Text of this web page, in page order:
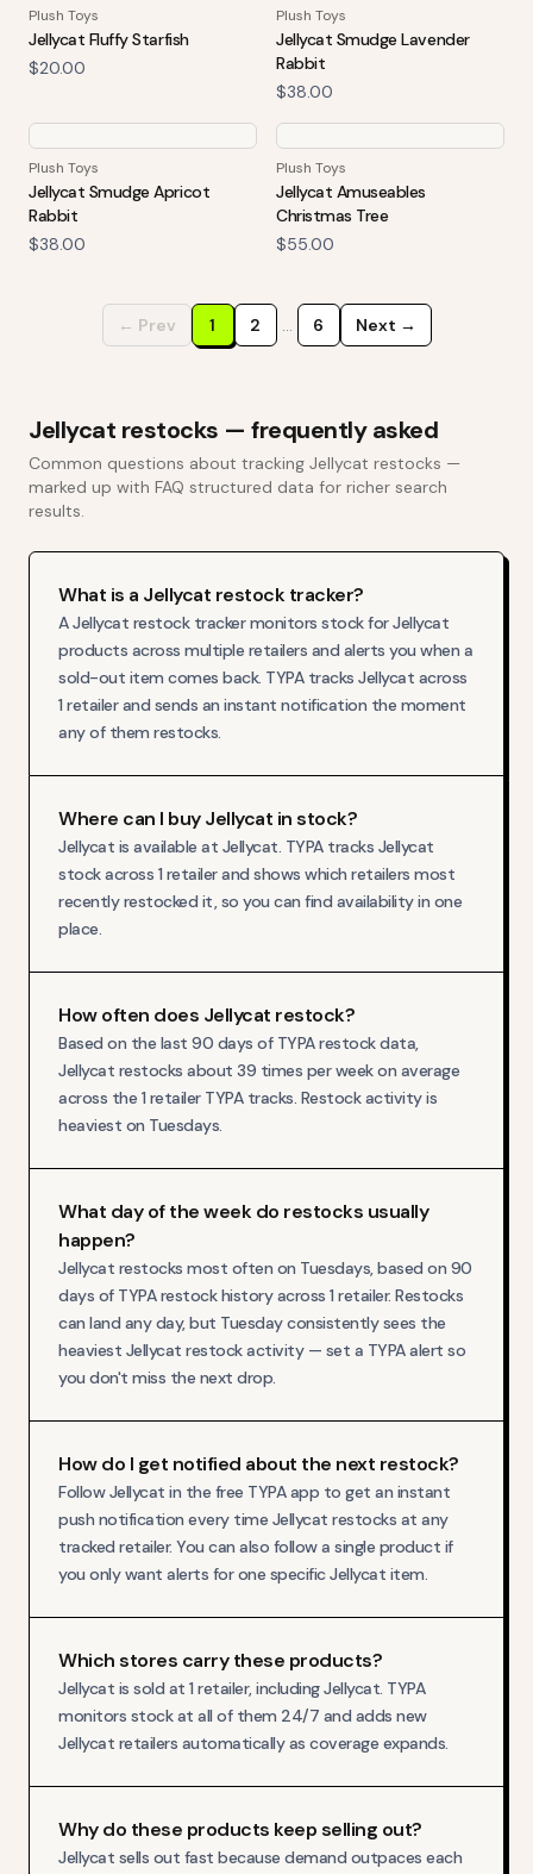
Plush Toys
Jellycat Fluffy Starfish
$20.00
Plush Toys
Jellycat Smudge Lavender
Rabbit
$38.00
Plush Toys
Jellycat Smudge Apricot
Rabbit
$38.00
Plush Toys
Jellycat Amuseables
Christmas Tree
$55.00
← Prev 1 2 … 6 Next →
Jellycat restocks — frequently asked
Common questions about tracking Jellycat restocks —
marked up with FAQ structured data for richer search
results.
What is a Jellycat restock tracker?
A Jellycat restock tracker monitors stock for Jellycat
products across multiple retailers and alerts you when a
sold-out item comes back. TYPA tracks Jellycat across
1 retailer and sends an instant notification the moment
any of them restocks.
Where can I buy Jellycat in stock?
Jellycat is available at Jellycat. TYPA tracks Jellycat
stock across 1 retailer and shows which retailers most
recently restocked it, so you can find availability in one
place.
How often does Jellycat restock?
Based on the last 90 days of TYPA restock data,
Jellycat restocks about 39 times per week on average
across the 1 retailer TYPA tracks. Restock activity is
heaviest on Tuesdays.
What day of the week do restocks usually
happen?
Jellycat restocks most often on Tuesdays, based on 90
days of TYPA restock history across 1 retailer. Restocks
can land any day, but Tuesday consistently sees the
heaviest Jellycat restock activity — set a TYPA alert so
you don't miss the next drop.
How do I get notified about the next restock?
Follow Jellycat in the free TYPA app to get an instant
push notification every time Jellycat restocks at any
tracked retailer. You can also follow a single product if
you only want alerts for one specific Jellycat item.
Which stores carry these products?
Jellycat is sold at 1 retailer, including Jellycat. TYPA
monitors stock at all of them 24/7 and adds new
Jellycat retailers automatically as coverage expands.
Why do these products keep selling out?
Jellycat sells out fast because demand outpaces each